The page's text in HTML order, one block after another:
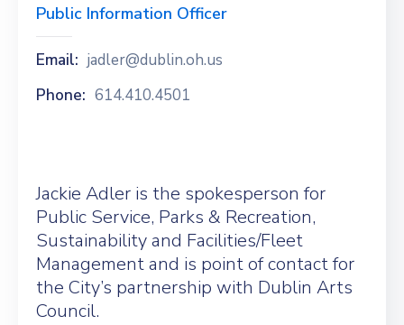
Public Information Officer
Email: jadler@dublin.oh.us
Phone: 614.410.4501
Jackie Adler is the spokesperson for
Public Service, Parks & Recreation,
Sustainability and Facilities/Fleet
Management and is point of contact for
the City’s partnership with Dublin Arts
Council.